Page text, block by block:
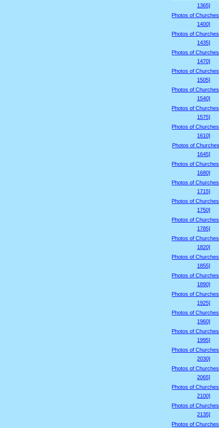
1365]
Photos of
1400]
Photos of
1435]
Photos of
1470]
Photos of
1505]
Photos of
1540]
Photos of
1575]
Photos of
1610]
Photos of
1645]
Photos of
1680]
Photos of
1715]
Photos of
1750]
Photos of
1785]
Photos of
1820]
Photos of
1855]
Photos of
1890]
Photos of
1925]
Photos of
1960]
Photos of
1995]
Photos of
2030]
Photos of
2065]
Photos of
2100]
Photos of
2135]
Photos of